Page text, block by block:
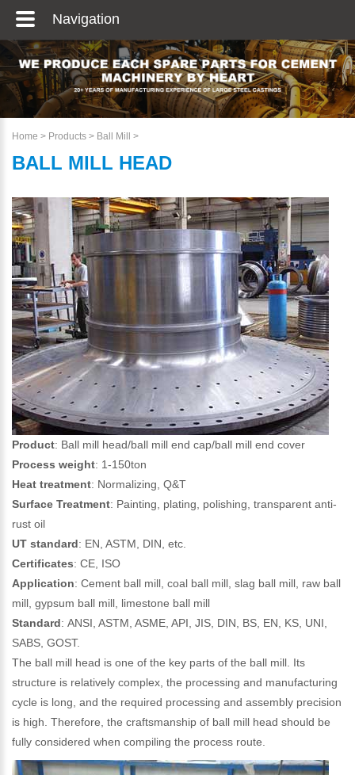
Home > Products > Ball Mill >
BALL MILL HEAD
Product: Ball mill head/ball mill end cap/ball mill end cover
Process weight: 1-150ton
Heat treatment: Normalizing, Q&T
Surface Treatment: Painting, plating, polishing, transparent anti-
rust oil
UT standard: EN, ASTM, DIN, etc.
Certificates: CE, ISO
Application: Cement ball mill, coal ball mill, slag ball mill, raw ball
mill, gypsum ball mill, limestone ball mill
Standard: ANSI, ASTM, ASME, API, JIS, DIN, BS, EN, KS, UNI,
SABS, GOST.
The ball mill head is one of the key parts of the ball mill. Its
structure is relatively complex, the processing and manufacturing
cycle is long, and the required processing and assembly precision
is high. Therefore, the craftsmanship of ball mill head should be
fully considered when compiling the process route.
Navigation